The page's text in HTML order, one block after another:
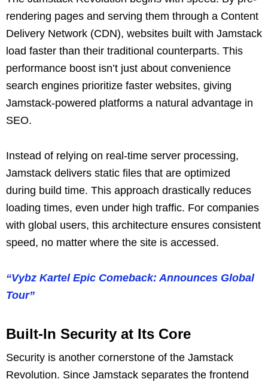
rendering pages and serving them through a Content
Delivery Network (CDN), websites built with Jamstack
load faster than their traditional counterparts. This
performance boost isn’t just about convenience
search engines prioritize faster websites, giving
Jamstack-powered platforms a natural advantage in
SEO.
Instead of relying on real-time server processing,
Jamstack delivers static files that are optimized
during build time. This approach drastically reduces
loading times, even under high traffic. For companies
with global users, this architecture ensures consistent
speed, no matter where the site is accessed.
“Vybz Kartel Epic Comeback: Announces Global
Tour”
Built-In Security at Its Core
Security is another cornerstone of the Jamstack
Revolution. Since Jamstack separates the frontend